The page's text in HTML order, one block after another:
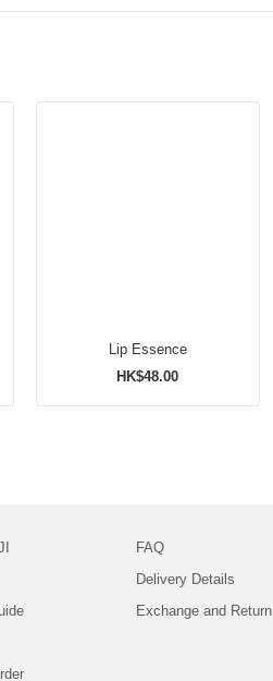
Lip Essence
HK$48.00
FAQ
Delivery Details
Exchange and Return